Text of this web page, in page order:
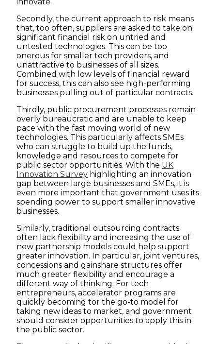
Secondly, the current approach to risk means
that, too often, suppliers are asked to take on
significant financial risk on untried and
untested technologies. This can be too
onerous for smaller tech providers, and
unattractive to businesses of all sizes.
Combined with low levels of financial reward
for success, this can also see high-performing
businesses pulling out of particular contracts.
Thirdly, public procurement processes remain
overly bureaucratic and are unable to keep
pace with the fast moving world of new
technologies. This particularly affects SMEs
who can struggle to build up the funds,
knowledge and resources to compete for
public sector opportunities. With the UK
Innovation Survey highlighting an innovation
gap between large businesses and SMEs, it is
even more important that government uses its
spending power to support smaller innovative
businesses.
Similarly, traditional outsourcing contracts
often lack flexibility and increasing the use of
new partnership models could help support
greater innovation. In particular, joint ventures,
concessions and gainshare structures offer
much greater flexibility and encourage a
different way of thinking. For tech
entrepreneurs, accelerator programs are
quickly becoming tor the go-to model for
taking new ideas to market, and government
should consider opportunities to apply this in
the public sector.